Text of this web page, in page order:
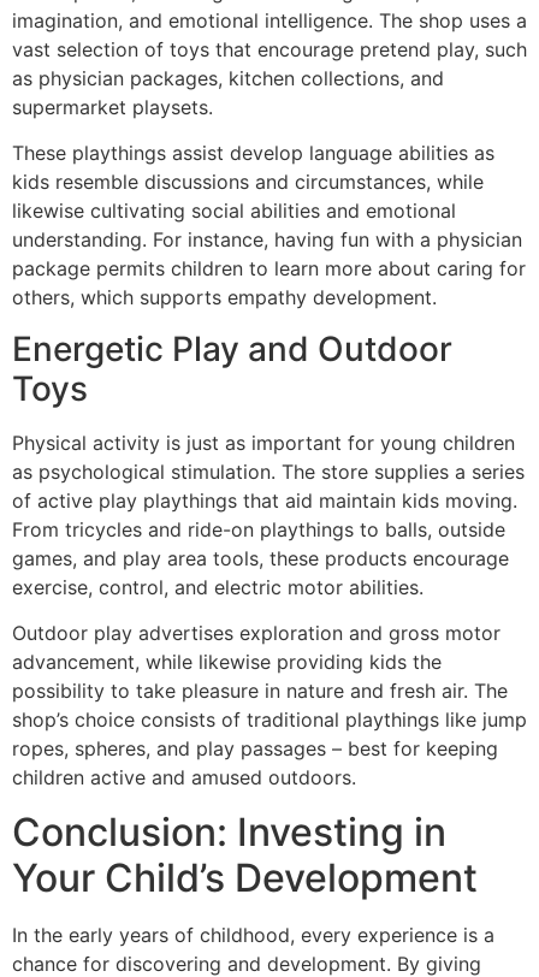
imagination, and emotional intelligence. The shop uses a
vast selection of toys that encourage pretend play, such
as physician packages, kitchen collections, and
supermarket playsets.
These playthings assist develop language abilities as
kids resemble discussions and circumstances, while
likewise cultivating social abilities and emotional
understanding. For instance, having fun with a physician
package permits children to learn more about caring for
others, which supports empathy development.
Energetic Play and Outdoor
Toys
Physical activity is just as important for young children
as psychological stimulation. The store supplies a series
of active play playthings that aid maintain kids moving.
From tricycles and ride-on playthings to balls, outside
games, and play area tools, these products encourage
exercise, control, and electric motor abilities.
Outdoor play advertises exploration and gross motor
advancement, while likewise providing kids the
possibility to take pleasure in nature and fresh air. The
shop’s choice consists of traditional playthings like jump
ropes, spheres, and play passages – best for keeping
children active and amused outdoors.
Conclusion: Investing in
Your Child’s Development
In the early years of childhood, every experience is a
chance for discovering and development. By giving